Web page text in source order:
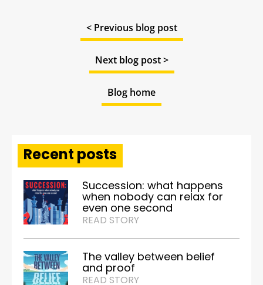
< Previous blog post
Next blog post >
Blog home
Recent posts
Succession: what happens
when nobody can relax for
even one second
READ STORY
The valley between belief
and proof
READ STORY